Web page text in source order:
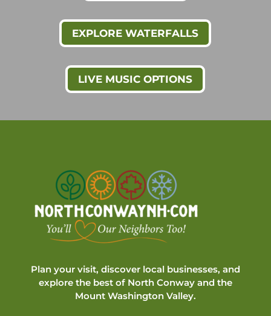
EXPLORE WATERFALLS
LIVE MUSIC OPTIONS
Plan your visit, discover local businesses, and
explore the best of North Conway and the
Mount Washington Valley.